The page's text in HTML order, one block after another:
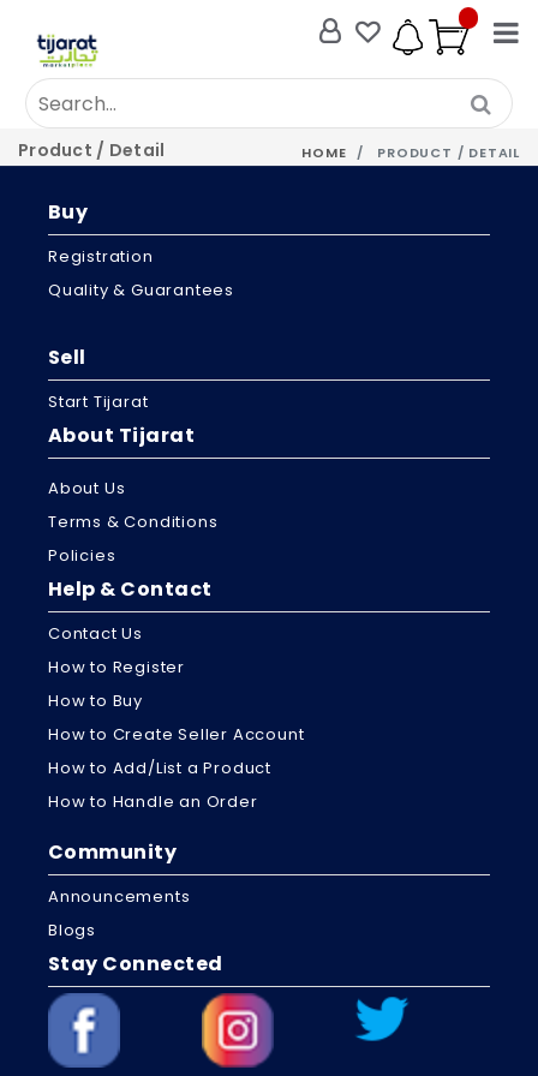
Product / Detail HOME PRODUCT / DETAIL
Buy
Registration
Quality & Guarantees
Sell
Start Tijarat
About Tijarat
About Us
Terms & Conditions
Policies
Help & Contact
Contact Us
How to Register
How to Buy
How to Create Seller Account
How to Add/List a Product
How to Handle an Order
Community
Announcements
Blogs
Stay Connected